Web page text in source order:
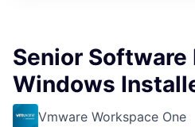
Senior Software
Windows
Vmware Workspace One